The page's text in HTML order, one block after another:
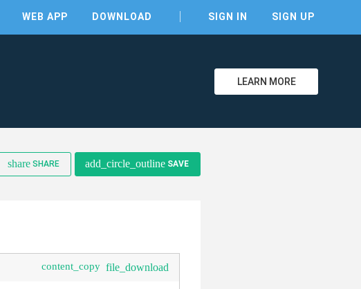
WEB APP DOWNLOAD SIGN IN SIGN UP
LEARN MORE
share SHARE add_circle_outline SAVE
content_copy file_download